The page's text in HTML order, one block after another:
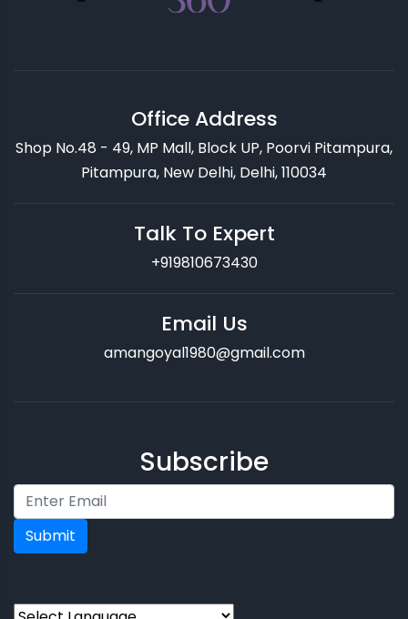
Office Address
Shop No.48 - 49, MP Mall, Block UP, Poorvi Pitampura,
Pitampura, New Delhi, Delhi, 110034
Talk To Expert
+919810673430
Email Us
amangoyal1980@gmail.com
Subscribe
Submit